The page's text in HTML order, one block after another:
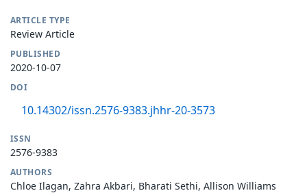
ARTICLE TYPE
Review Article
PUBLISHED
2020-10-07
DOI
10.14302/issn.2576-9383.jhhr-20-3573
ISSN
2576-9383
AUTHORS
Chloe Ilagan, Zahra Akbari, Bharati Sethi, Allison Williams